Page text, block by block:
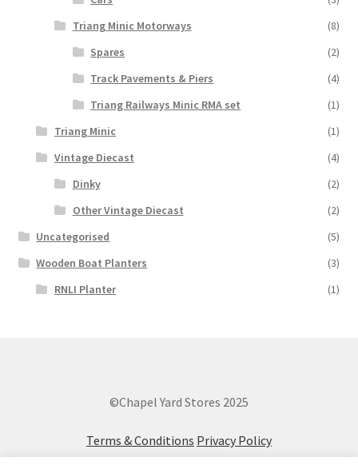
Triang Minic Motorways
(8)
Spares
(2)
Track Pavements & Piers
(4)
Triang Railways Minic RMA set
(1)
Triang Minic
(1)
Vintage Diecast
(4)
Dinky
(2)
Other Vintage Diecast
(2)
Uncategorised
(5)
Wooden Boat Planters
(3)
RNLI Planter
(1)
©Chapel Yard Stores 2025
Terms & Conditions Privacy Policy